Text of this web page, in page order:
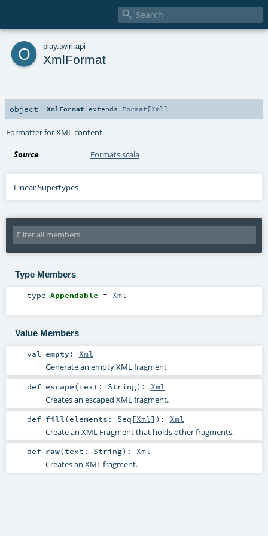

o play. twirl api
XmlFormat
object XmlFormat extends Format [Xml ]
Formatter for XML content.
Source Formats.scala
Linear Supertypes
Type Members
type Appendable = Xml
Value Members
val empty: Xml
Generate an empty XML fragment
def escape(text: String) : Xml
Creates an escaped XML fragment.
def fill (elements: Seq [Xml] ) : Xml
Create an XML Fragment that holds other fragments.
def raw(text: String) : Xml
Creates an XML fragment.